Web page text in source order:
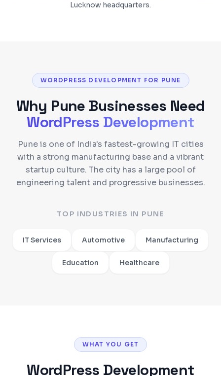
Lucknow headquarters.
WORDPRESS DEVELOPMENT FOR PUNE
Why Pune Businesses Need
WordPress Development
Pune is one of India's fastest-growing IT cities
with a strong manufacturing base and a vibrant
startup culture. The city has a large pool of
engineering talent and progressive businesses.
TOP INDUSTRIES IN PUNE
IT Services Automotive Manufacturing
Education Healthcare
WHAT YOU GET
WordPress Development